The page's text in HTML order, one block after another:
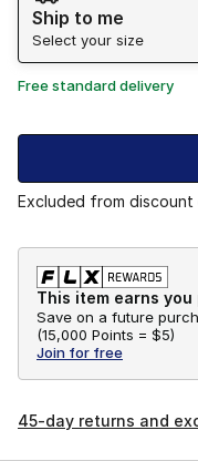
Ship to me
Select your size
Free standard delivery
Excluded from discount
This item earns you
Save on a future
(15,000 Points = $5)
Join for free
45-day returns and